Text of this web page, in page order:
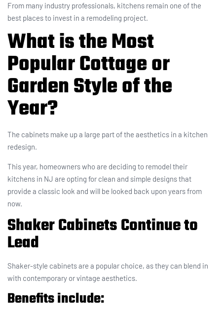
From many industry professionals, kitchens remain one of the
best places to invest in a remodeling project.
What is the Most
Popular Cottage or
Garden Style of the
Year?
The cabinets make up a large part of the aesthetics in a kitchen
redesign.
This year, homeowners who are deciding to remodel their
kitchens in NJ are opting for clean and simple designs that
provide a classic look and will be looked back upon years from
now.
Shaker Cabinets Continue to
Lead
Shaker-style cabinets are a popular choice, as they can blend in
with contemporary or vintage aesthetics.
Benefits include: